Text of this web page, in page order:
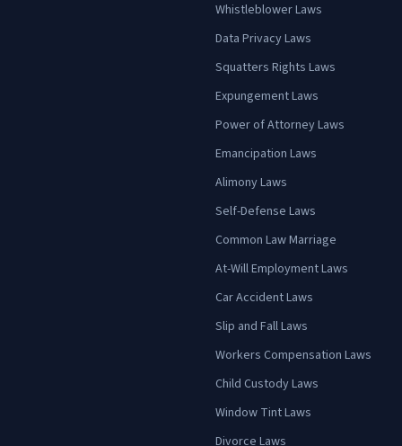
Whistleblower Laws
Data Privacy Laws
Squatters Rights Laws
Expungement Laws
Power of Attorney Laws
Emancipation Laws
Alimony Laws
Self-Defense Laws
Common Law Marriage
At-Will Employment Laws
Car Accident Laws
Slip and Fall Laws
Workers Compensation Laws
Child Custody Laws
Window Tint Laws
Divorce Laws